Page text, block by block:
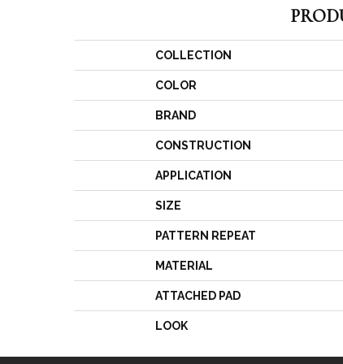
COLLECTION
COLOR
BRAND
CONSTRUCTION
APPLICATION
SIZE
PATTERN REPEAT
MATERIAL
ATTACHED PAD
LOOK